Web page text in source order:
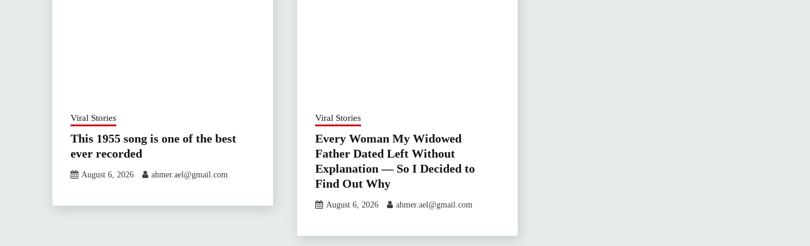
Viral Stories
This 1955 song is one of the best
ever recorded
August 6, 2026 ahmer.ael@gmail.com
Viral Stories
Every Woman My Widowed
Father Dated Left Without
Explanation — So I Decided to
Find Out Why
August 6, 2026 ahmer.ael@gmail.com